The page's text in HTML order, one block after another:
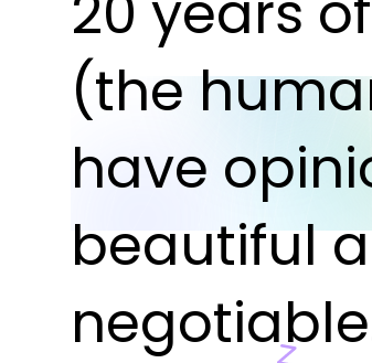
(the
have
beautiful